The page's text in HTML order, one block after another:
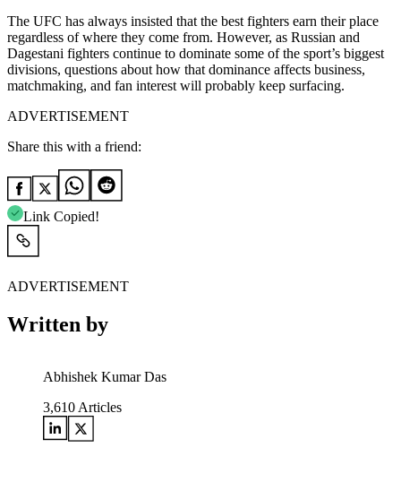
The UFC has always insisted that the best fighters earn their place
regardless of where they come from. However, as Russian and
Dagestani fighters continue to dominate some of the sport’s biggest
divisions, questions about how that dominance affects business,
matchmaking, and fan interest will probably keep surfacing.
ADVERTISEMENT
Share this with a friend:
Link Copied!
ADVERTISEMENT
Written by
Abhishek Kumar Das
3,610 Articles